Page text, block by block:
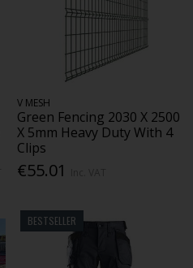
V MESH
Green Fencing 2030 X 2500
X 5mm Heavy Duty With 4
Clips
€55.01
BESTSELLER